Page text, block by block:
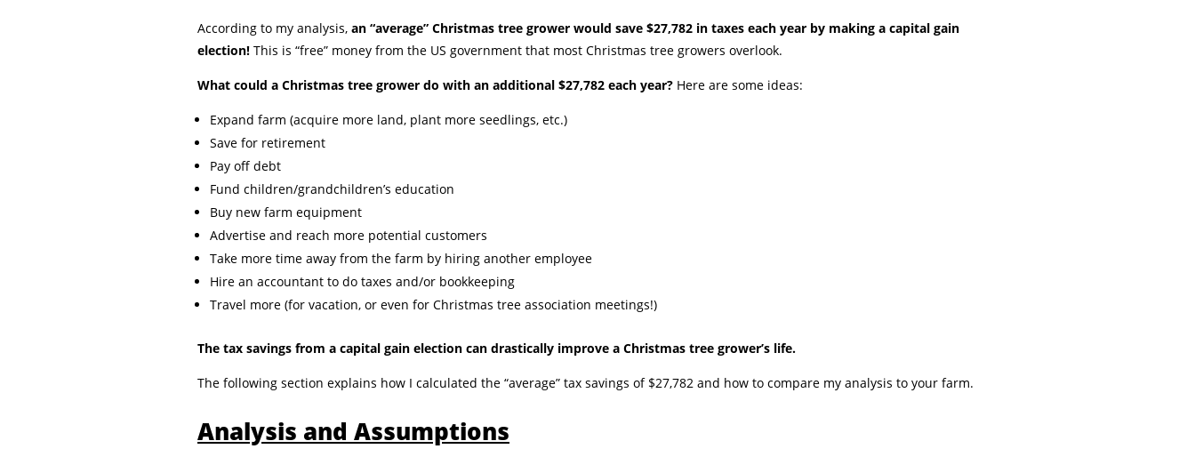
According to my analysis, an “average” Christmas tree grower would save $27,782 in taxes each year by making a capital gain
election! This is “free” money from the US government that most Christmas tree growers overlook.
What could a Christmas tree grower do with an additional $27,782 each year? Here are some ideas:
Expand farm (acquire more land, plant more seedlings, etc.)
Save for retirement
Pay off debt
Fund children/grandchildren’s education
Buy new farm equipment
Advertise and reach more potential customers
Take more time away from the farm by hiring another employee
Hire an accountant to do taxes and/or bookkeeping
Travel more (for vacation, or even for Christmas tree association meetings!)
The tax savings from a capital gain election can drastically improve a Christmas tree grower’s life.
The following section explains how I calculated the “average” tax savings of $27,782 and how to compare my analysis to your farm.
Analysis and Assumptions